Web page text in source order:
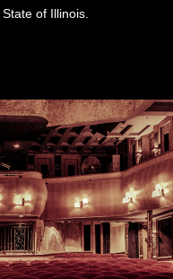
of Illinois.